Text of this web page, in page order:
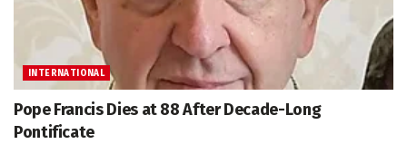
INTERNATIONAL
Pope Francis Dies at 88 After Decade-Long
Pontificate